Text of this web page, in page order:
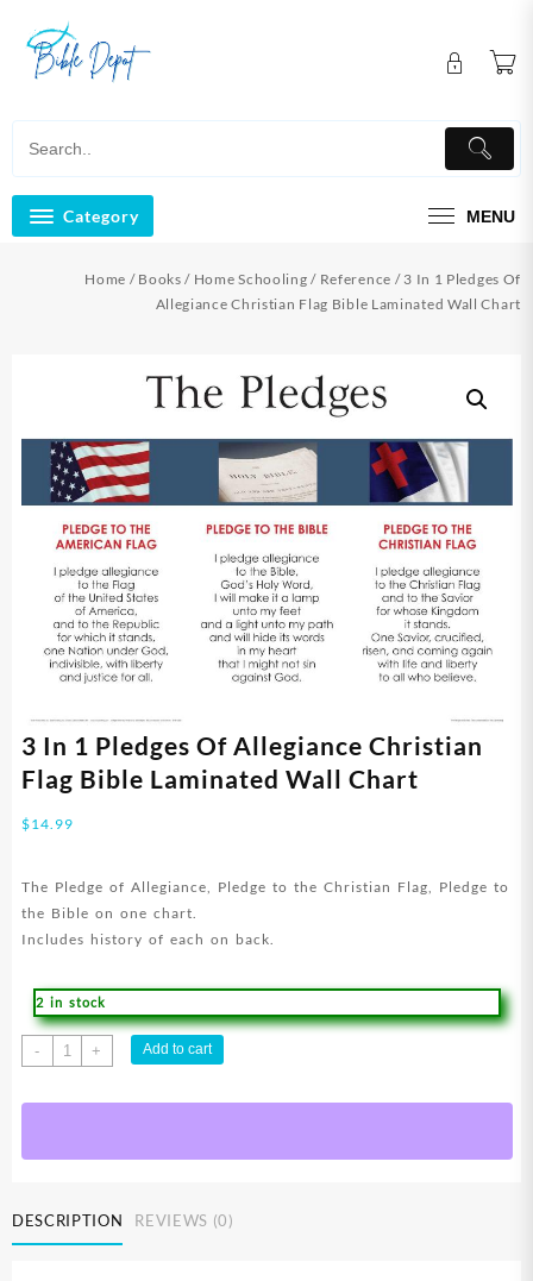
content
Category MENU
Home / Books / Home Schooling / Reference / 3 In 1 Pledges Of
Allegiance Christian Flag Bible Laminated Wall Chart
3 In 1 Pledges Of Allegiance Christian
Flag Bible Laminated Wall Chart
$14.99
The Pledge of Allegiance, Pledge to the Christian Flag, Pledge to
the Bible on one chart.
Includes history of each on back.
2 in stock
-
In
Flag
Bible
+ Add to cart
DESCRIPTION REVIEWS (0)